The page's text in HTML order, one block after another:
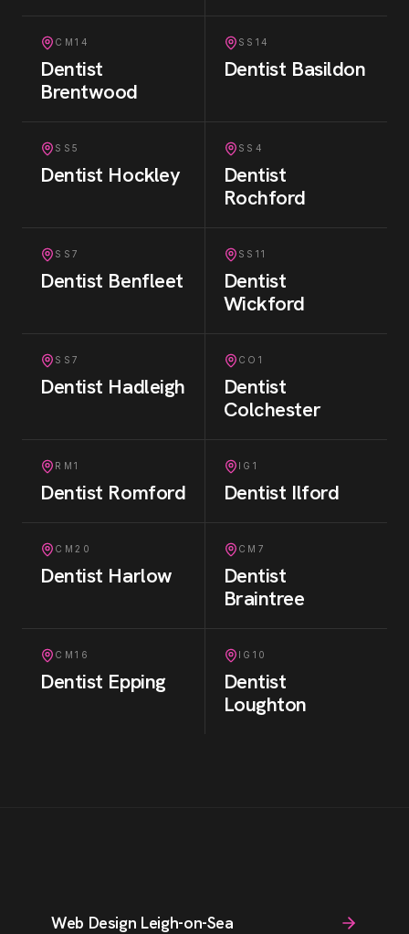
CM14
Dentist
Brentwood
SS14
Dentist Basildon
SS5
Dentist Hockley
SS4
Dentist
Rochford
SS7
Dentist Benfleet
SS11
Dentist
Wickford
SS7
Dentist Hadleigh
CO1
Dentist
Colchester
RM1
Dentist Romford
IG1
Dentist Ilford
CM20
Dentist Harlow
CM7
Dentist
Braintree
CM16
Dentist Epping
IG10
Dentist
Loughton
Web Design Leigh-on-Sea